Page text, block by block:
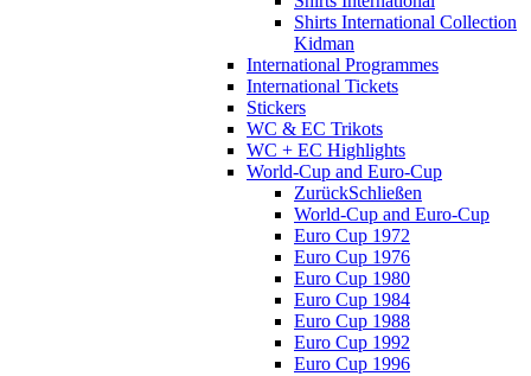
Shirts International Collection
Kidman
International Programmes
International Tickets
Stickers
WC & EC Trikots
WC + EC Highlights
World-Cup and Euro-Cup
ZurückSchließen
World-Cup and Euro-Cup
Euro Cup 1972
Euro Cup 1976
Euro Cup 1980
Euro Cup 1984
Euro Cup 1988
Euro Cup 1992
Euro Cup 1996